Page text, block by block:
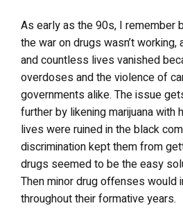
As early as the 90s, I remember
the war on drugs wasn’t working,
and countless lives vanished
overdoses and the violence of
governments alike. The issue
further by likening marijuana with
lives were ruined in the black
discrimination kept them from
drugs seemed to be the easy
Then minor drug offenses would
throughout their formative years.